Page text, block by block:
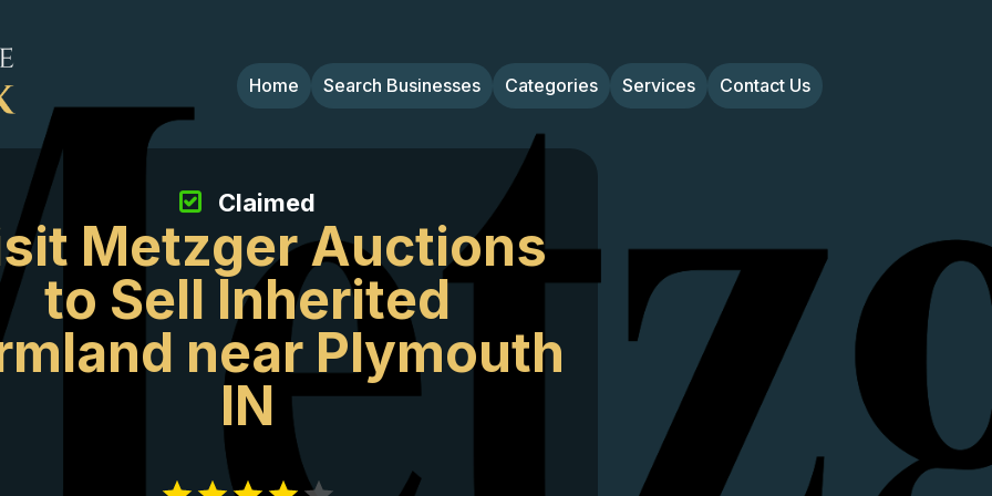
Home Search Businesses Categories Services Contact Us
Metzger Auctions
to Sell Inherited
near Plymouth
IN
Claimed